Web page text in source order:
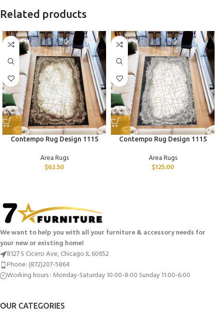
Related products
Contempo Rug Design 1115
Area Rugs
$62.50
Contempo Rug Design 1115
Area Rugs
$125.00
We want to help you with all your furniture & accessory needs for
your new or existing home!
8127 S Cicero Ave, Chicago IL 60652
Phone: (872)207-5864
Working hours : Monday-Saturday 10:00-8:00 Sunday 11:00-6:00
OUR CATEGORIES